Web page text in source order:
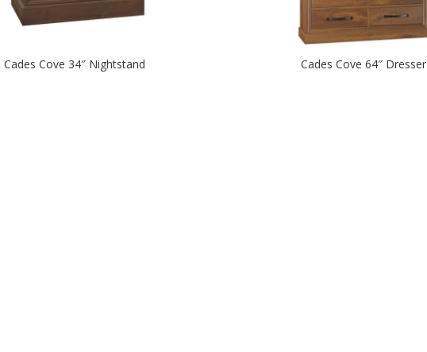
Cades Cove 34″ Nightstand Cades Cove 64″ Dresser